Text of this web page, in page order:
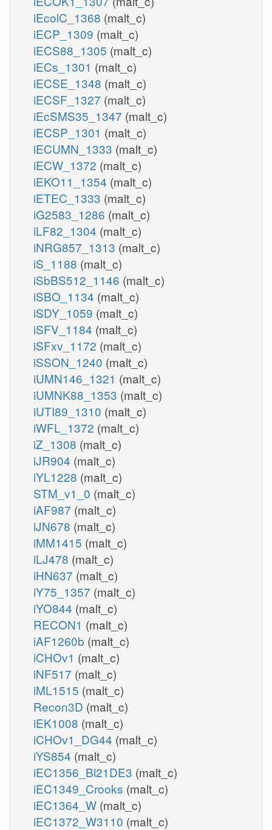
iEcolC_1368 (malt_c)
iECP_1309 (malt_c)
iECS88_1305 (malt_c)
iECs_1301 (malt_c)
iECSE_1348 (malt_c)
iECSF_1327 (malt_c)
iEcSMS35_1347 (malt_c)
iECSP_1301 (malt_c)
iECUMN_1333 (malt_c)
iECW_1372 (malt_c)
iEKO11_1354 (malt_c)
iETEC_1333 (malt_c)
iG2583_1286 (malt_c)
iLF82_1304 (malt_c)
iNRG857_1313 (malt_c)
iS_1188 (malt_c)
iSbBS512_1146 (malt_c)
iSBO_1134 (malt_c)
iSDY_1059 (malt_c)
iSFV_1184 (malt_c)
iSFxv_1172 (malt_c)
iSSON_1240 (malt_c)
iUMN146_1321 (malt_c)
iUMNK88_1353 (malt_c)
iUTI89_1310 (malt_c)
iWFL_1372 (malt_c)
iZ_1308 (malt_c)
iJR904 (malt_c)
iYL1228 (malt_c)
STM_v1_0 (malt_c)
iAF987 (malt_c)
iJN678 (malt_c)
iMM1415 (malt_c)
iLJ478 (malt_c)
iHN637 (malt_c)
iY75_1357 (malt_c)
iYO844 (malt_c)
RECON1 (malt_c)
iAF1260b (malt_c)
iCHOv1 (malt_c)
iNF517 (malt_c)
iML1515 (malt_c)
Recon3D (malt_c)
iEK1008 (malt_c)
iCHOv1_DG44 (malt_c)
iYS854 (malt_c)
iEC1356_Bl21DE3 (malt_c)
iEC1349_Crooks (malt_c)
iEC1364_W (malt_c)
iEC1372_W3110 (malt_c)